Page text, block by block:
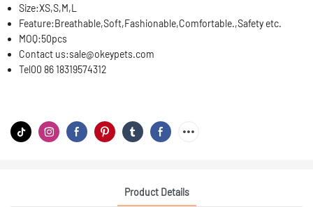
Size:XS,S,M,L
Feature:Breathable,Soft,Fashionable,Comfortable.,Safety etc.
MOQ:50pcs
Contact us:sale@okeypets.com
Tel00 86 18319574312
Product Details